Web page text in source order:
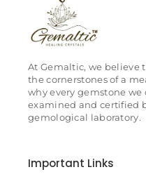
At Gemaltic, we believe
the cornerstones of a
why every gemstone
examined and certified
gemological laboratory.
Important Links